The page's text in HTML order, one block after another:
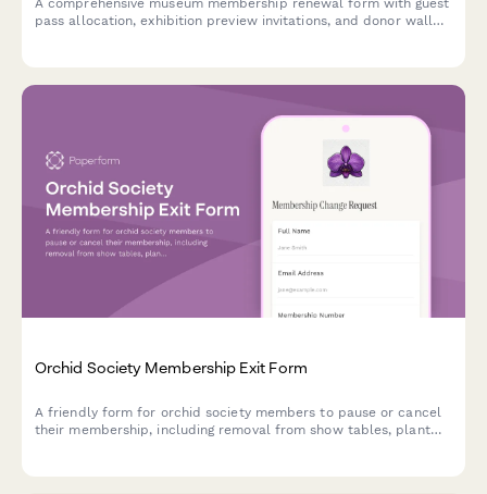
A comprehensive museum membership renewal form with guest
pass allocation, exhibition preview invitations, and donor wall
Orchid Society Membership Exit Form
A friendly form for orchid society members to pause or cancel
their membership, including removal from show tables, plant